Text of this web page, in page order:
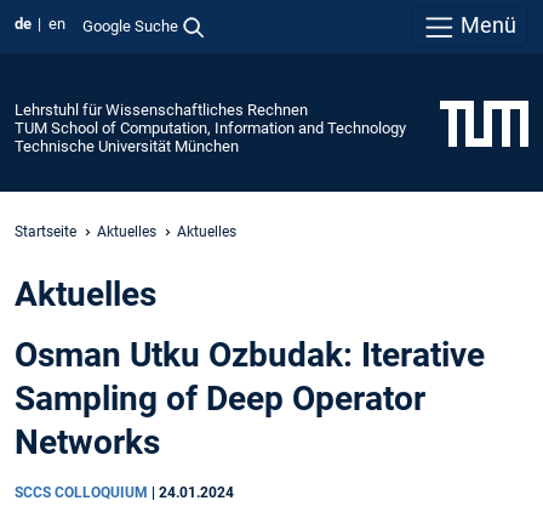
de en Google Suche Menü
Lehrstuhl für Wissenschaftliches Rechnen
TUM School of Computation, Information and Technology
Technische Universität München
Startseite Aktuelles Aktuelles
Aktuelles
Osman Utku Ozbudak: Iterative
Sampling of Deep Operator
Networks
SCCS COLLOQUIUM 24.01.2024